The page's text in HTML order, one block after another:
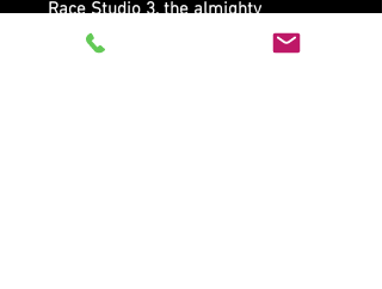
Race Studio 3, the almighty
software: